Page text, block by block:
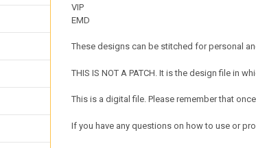
VIP
EMD
These designs can be stitched for personal
THIS IS NOT A PATCH. It is the design file in
This is a digital file. Please remember that
If you have any questions on how to use or